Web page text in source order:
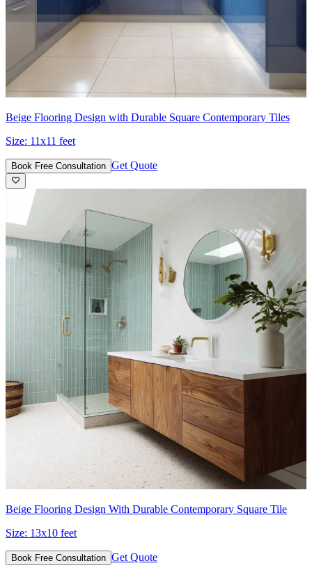
Beige Flooring Design with Durable Square Contemporary Tiles
Size: 11x11 feet
Book Free Consultation Get Quote
Beige Flooring Design With Durable Contemporary Square Tile
Size: 13x10 feet
Book Free Consultation Get Quote